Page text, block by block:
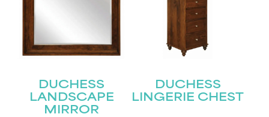
DUCHESS
LANDSCAPE
MIRROR
DUCHESS
LINGERIE CHEST
First
Email (Required)